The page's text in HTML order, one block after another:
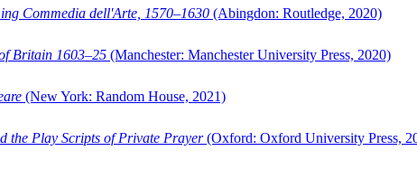
Commedia dell'Arte, 1570–1630 (Abingdon: Routledge, 2020)
Britain 1603–25 (Manchester: Manchester University Press, 2020)
(New York: Random House, 2021)
the Play Scripts of Private Prayer(Oxford: Oxford University Press,